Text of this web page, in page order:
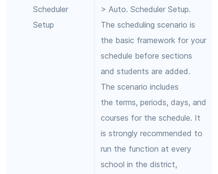
Scheduler
Setup
> Auto. Scheduler Setup.
The scheduling scenario is
the basic framework for your
schedule before sections
and students are added.
The scenario includes
the terms, periods, days, and
courses for the schedule. It
is strongly recommended to
run the function at every
school in the district,